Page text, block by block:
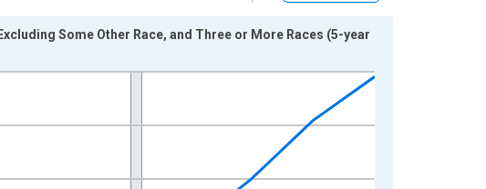
Some Other Race, and Three or More Races (5-year